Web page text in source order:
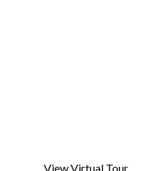
View Virtual Tour